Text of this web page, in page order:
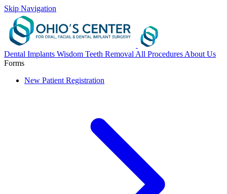
Skip Navigation
Dental Implants Wisdom Teeth Removal All Procedures About Us
Forms
New Patient Registration